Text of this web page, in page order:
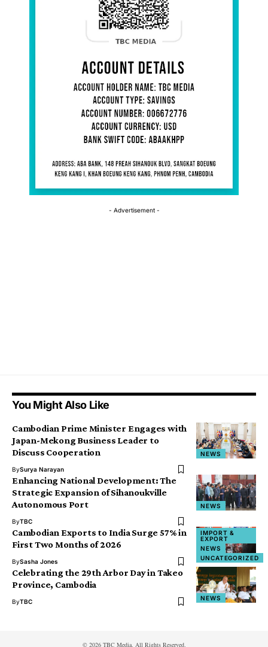
- Advertisement -
You Might Also Like
NEWS
Cambodian Prime Minister Engages with
Japan-Mekong Business Leader to
Discuss Cooperation
BySurya Narayan
NEWS
Enhancing National Development: The
Strategic Expansion of Sihanoukville
Autonomous Port
ByTBC
IMPORT &
EXPORT
NEWS
UNCATEGORIZED
Cambodian Exports to India Surge 57% in
First Two Months of 2026
BySasha Jones
NEWS
Celebrating the 29th Arbor Day in Takeo
Province, Cambodia
ByTBC
© 2026 TBC Media. All Rights Reserved.